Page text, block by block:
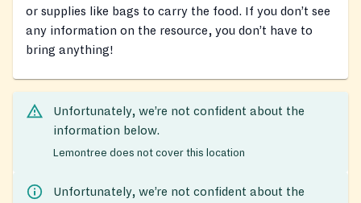
or supplies like bags to carry the food. If you don’t see
any information on the resource, you don’t have to
bring anything!
Unfortunately, we’re not confident about the
information below.
Lemontree does not cover this location
Unfortunately, we’re not confident about the